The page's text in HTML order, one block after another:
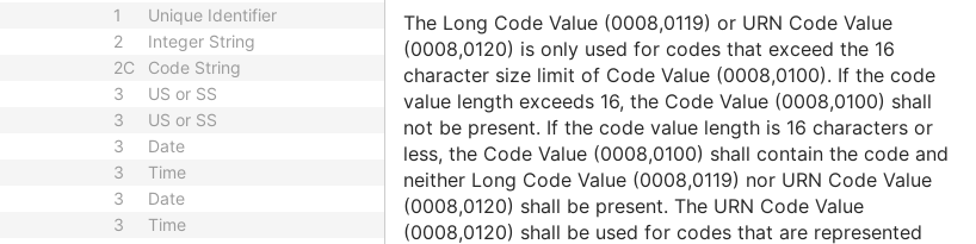
1 Unique Identifier
2 Integer String
2C Code String
3 US or SS
3 US or SS
3 Date
3 Time
3 Date
3
Time
The Long Code Value (0008,0119) or URN Code Value
(0008,0120) is only used for codes that exceed the 16
character size limit of Code Value (0008,0100). If the code
value length exceeds 16, the Code Value (0008,0100) shall
not be present. If the code value length is 16 characters or
less, the Code Value (0008,0100) shall contain the code and
neither Long Code Value (0008,0119) nor URN Code Value
(0008,0120) shall be present. The URN Code Value
(0008,0120) shall be used for codes that are represented